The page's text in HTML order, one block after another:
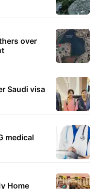
over
Saudi visa
medical
Home